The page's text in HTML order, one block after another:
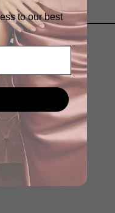
Returns
to our best